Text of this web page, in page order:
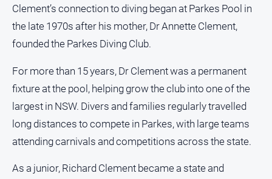
Netball
Real
estate
North
East
Guide
Clement’s connection to diving began at Parkes Pool in
the late 1970s after his mother, Dr Annette Clement,
founded the Parkes Diving Club.
For more than 15 years, Dr Clement was a permanent
fixture at the pool, helping grow the club into one of the
largest in NSW. Divers and families regularly travelled
long distances to compete in Parkes, with large teams
attending carnivals and competitions across the state.
As a junior, Richard Clement became a state and